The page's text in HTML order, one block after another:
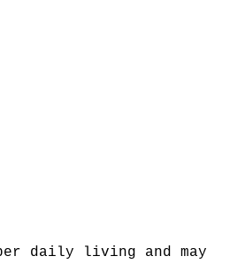
daily living and may